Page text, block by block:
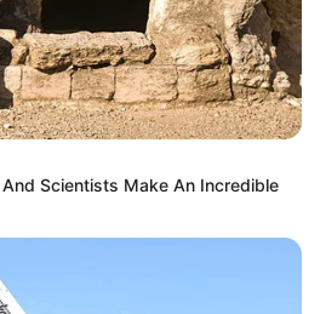
Scientists Make An Incredible